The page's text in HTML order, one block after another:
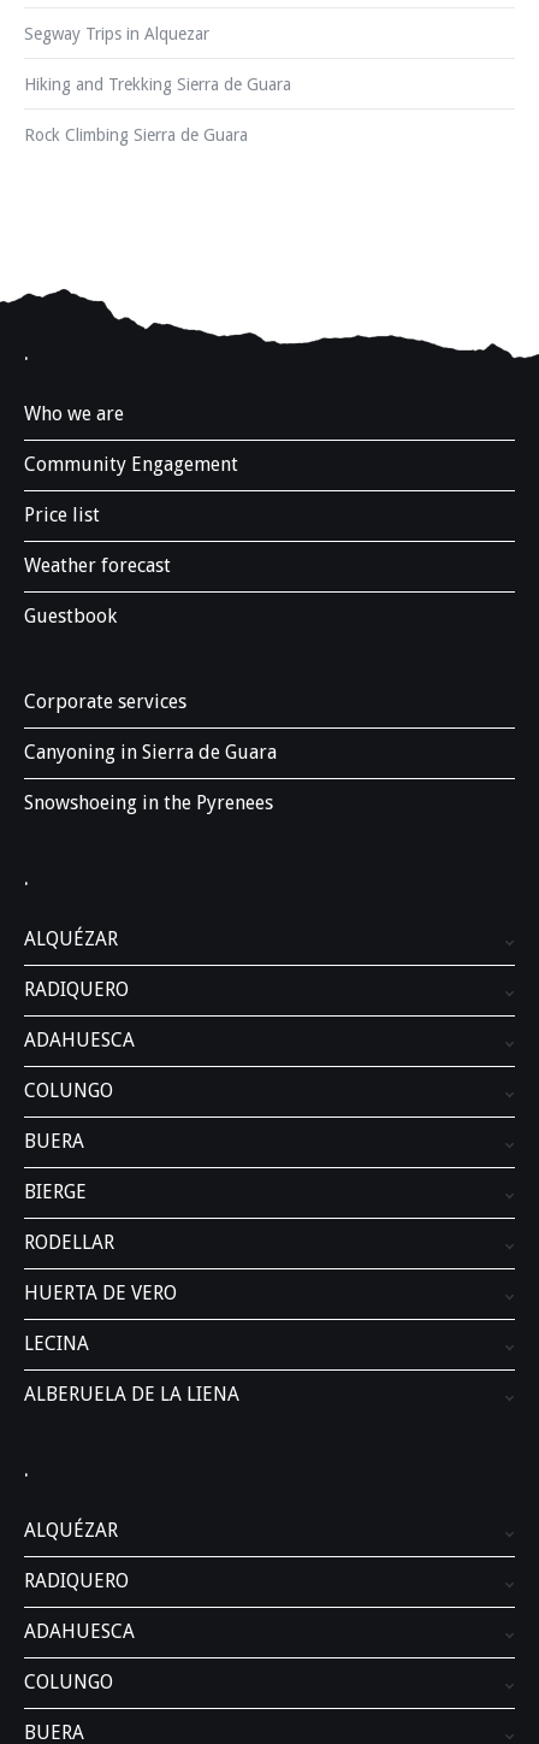
Segway Trips in Alquezar
Hiking and Trekking Sierra de Guara
Rock Climbing Sierra de Guara
.
Who we are
Community Engagement
Price list
Weather forecast
Guestbook
Corporate services
Canyoning in Sierra de Guara
Snowshoeing in the Pyrenees
.
ALQUÉZAR
RADIQUERO
ADAHUESCA
COLUNGO
BUERA
BIERGE
RODELLAR
HUERTA DE VERO
LECINA
ALBERUELA DE LA LIENA
.
ALQUÉZAR
RADIQUERO
ADAHUESCA
COLUNGO
BUERA